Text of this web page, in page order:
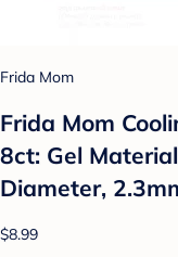
Frida Mom
Frida Mom
8ct: Gel
Diameter,
$8.99